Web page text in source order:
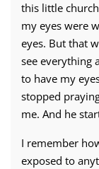
this little
my eyes were
eyes. But that
see everything
to have my
stopped
me. And he
I remember
exposed to